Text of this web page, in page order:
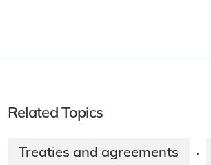
Related Topics
Treaties and agreements ·